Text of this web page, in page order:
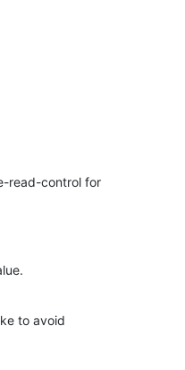
read-control for
to avoid